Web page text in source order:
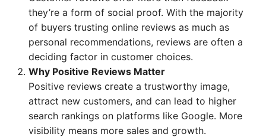
they’re a form of social proof. With the majority
of buyers trusting online reviews as much as
personal recommendations, reviews are often a
deciding factor in customer choices.
Why Positive Reviews Matter
Positive reviews create a trustworthy image,
attract new customers, and can lead to higher
search rankings on platforms like Google. More
visibility means more sales and growth.